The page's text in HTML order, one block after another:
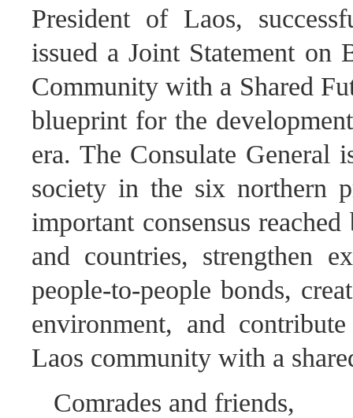
President of Laos,
issued a Joint Statement on
Community with a Shared
blueprint for the
era. The Consulate
society in the six northern
important consensus
and countries, strengthen
people-to-people bonds,
environment, and
Laos community with a
Comrades and friends,